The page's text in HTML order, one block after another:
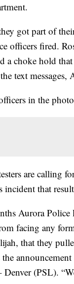
got part of
officers fired.
a choke hold
text messages,
in the
are calling
incident that
Aurora Police
facing any
that they
the
(PSL).